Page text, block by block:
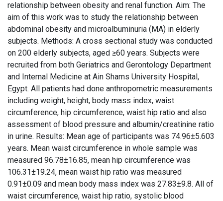
relationship between obesity and renal function. Aim: The
aim of this work was to study the relationship between
abdominal obesity and microalbuminuria (MA) in elderly
subjects. Methods: A cross sectional study was conducted
on 200 elderly subjects, aged ≥60 years. Subjects were
recruited from both Geriatrics and Gerontology Department
and Internal Medicine at Ain Shams University Hospital,
Egypt. All patients had done anthropometric measurements
including weight, height, body mass index, waist
circumference, hip circumference, waist hip ratio and also
assessment of blood pressure and albumin/creatinine ratio
in urine. Results: Mean age of participants was 74.96±5.603
years. Mean waist circumference in whole sample was
measured 96.78±16.85, mean hip circumference was
106.31±19.24, mean waist hip ratio was measured
0.91±0.09 and mean body mass index was 27.83±9.8. All of
waist circumference, waist hip ratio, systolic blood